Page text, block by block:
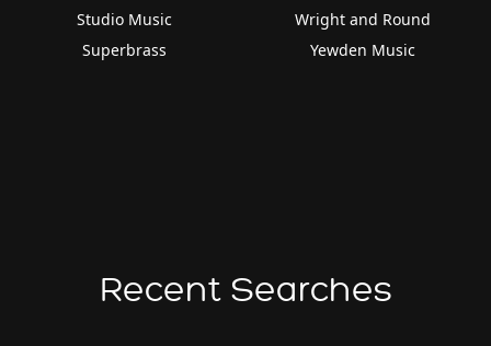
Studio Music
Superbrass
Wright and Round
Yewden Music
Recent Searches